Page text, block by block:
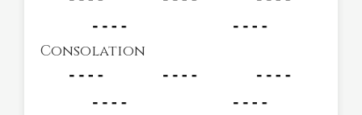
Consolation